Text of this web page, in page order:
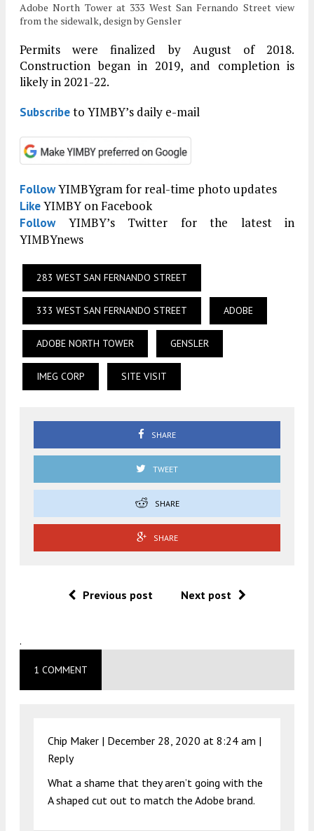
Adobe North Tower at 333 West San Fernando Street view
from the sidewalk, design by Gensler
Permits were finalized by August of 2018.
Construction began in 2019, and completion is
likely in 2021-22.
Subscribeto YIMBY’s daily e-mail
FollowYIMBYgram for real-time photo updates
LikeYIMBY on Facebook
FollowYIMBY’s Twitter for the latest in
YIMBYnews
283 WEST SAN FERNANDO STREET
333 WEST SAN FERNANDO STREET ADOBE
ADOBE NORTH TOWER GENSLER
IMEG CORP SITE VISIT
SHARE
TWEET
SHARE
SHARE
Previous post Next post
.
1 COMMENT
Chip Maker | December 28, 2020 at 8:24 am |
Reply
What a shame that they aren’t going with the
A shaped cut out to match the Adobe brand.